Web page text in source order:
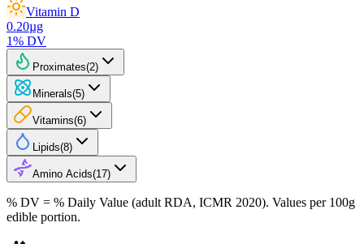
Vitamin D
0.20µg
1% DV
Proximates(2)
Minerals(5)
Vitamins(6)
Lipids(8)
Amino Acids(17)
% DV = % Daily Value (adult RDA, ICMR 2020). Values per 100g
edible portion.